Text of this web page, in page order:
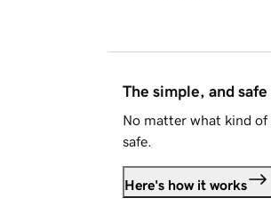
The simple, and
No matter what kind of
safe.
Here's how it works